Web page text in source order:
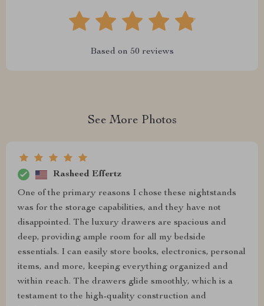
Based on 50 reviews
See More Photos
Rasheed Effertz
One of the primary reasons I chose these nightstands
was for the storage capabilities, and they have not
disappointed. The luxury drawers are spacious and
deep, providing ample room for all my bedside
essentials. I can easily store books, electronics, personal
items, and more, keeping everything organized and
within reach. The drawers glide smoothly, which is a
testament to the high-quality construction and